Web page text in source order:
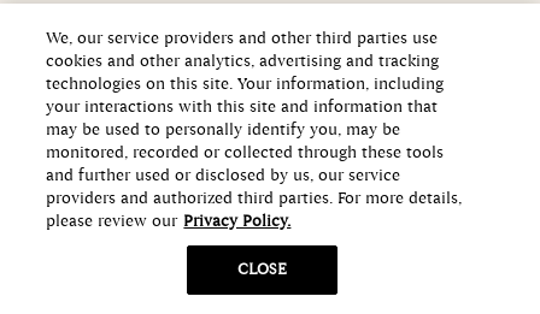
Copyright ©2026 Howard Hughes Communities
We, our service providers and other third parties use
cookies and other analytics, advertising and tracking
technologies on this site. Your information, including
your interactions with this site and information that
may be used to personally identify you, may be
monitored, recorded or collected through these tools
and further used or disclosed by us, our service
providers and authorized third parties. For more details,
please review our Privacy Policy.
CLOSE